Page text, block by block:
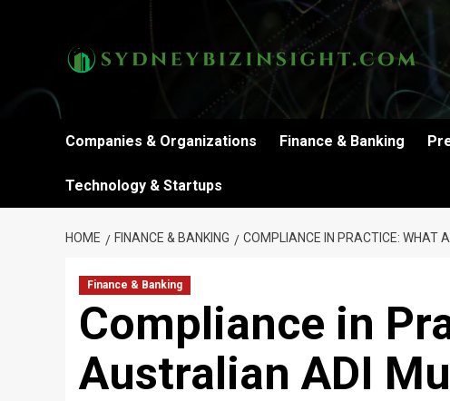
Companies & Organizations Finance & Banking
Technology & Startups
HOME FINANCE & BANKING COMPLIANCE IN PRACTICE: WHAT
Finance & Banking
Compliance in
Australian ADI